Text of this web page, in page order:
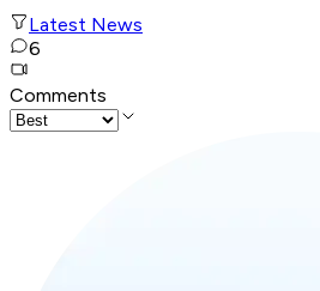
Latest News
6
Comments